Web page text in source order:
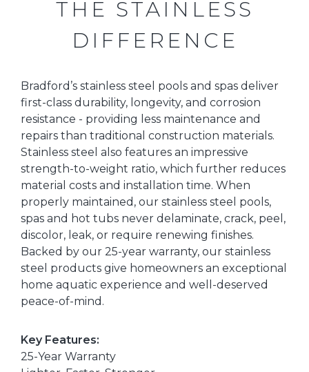
THE STAINLESS
DIFFERENCE
Bradford’s stainless steel pools and spas deliver
first-class durability, longevity, and corrosion
resistance - providing less maintenance and
repairs than traditional construction materials.
Stainless steel also features an impressive
strength-to-weight ratio, which further reduces
material costs and installation time. When
properly maintained, our stainless steel pools,
spas and hot tubs never delaminate, crack, peel,
discolor, leak, or require renewing finishes.
Backed by our 25-year warranty, our stainless
steel products give homeowners an exceptional
home aquatic experience and well-deserved
peace-of-mind.
Key Features:
25-Year Warranty